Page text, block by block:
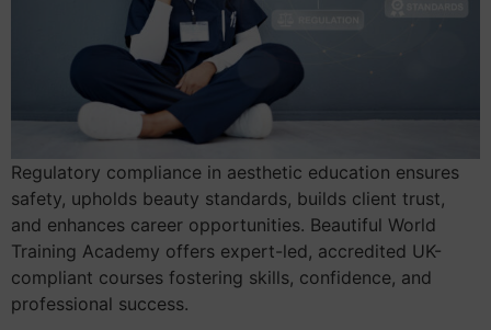
Regulatory compliance in aesthetic education ensures
safety, upholds beauty standards, builds client trust,
and enhances career opportunities. Beautiful World
Training Academy offers expert-led, accredited UK-
compliant courses fostering skills, confidence, and
professional success.